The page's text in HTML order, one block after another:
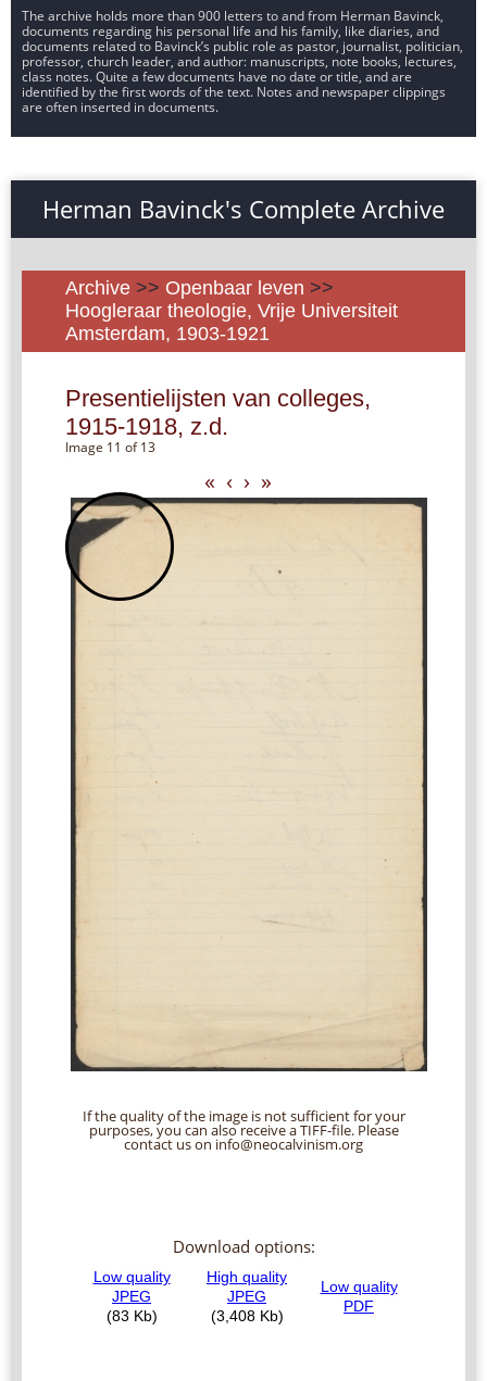
The archive holds more than 900 letters to and from Herman Bavinck,
documents regarding his personal life and his family, like diaries, and
documents related to Bavinck’s public role as pastor, journalist, politician,
professor, church leader, and author: manuscripts, note books, lectures,
class notes. Quite a few documents have no date or title, and are
identified by the first words of the text. Notes and newspaper clippings
are often inserted in documents.
Herman Bavinck's Complete Archive
Archive >> Openbaar leven >>
Hoogleraar theologie, Vrije Universiteit
Amsterdam, 1903-1921
Presentielijsten van colleges,
1915-1918, z.d.
Image 11 of 13
« ‹ › »
If the quality of the image is not sufficient for your
purposes, you can also receive a TIFF-file. Please
contact us on info@neocalvinism.org
Download options: